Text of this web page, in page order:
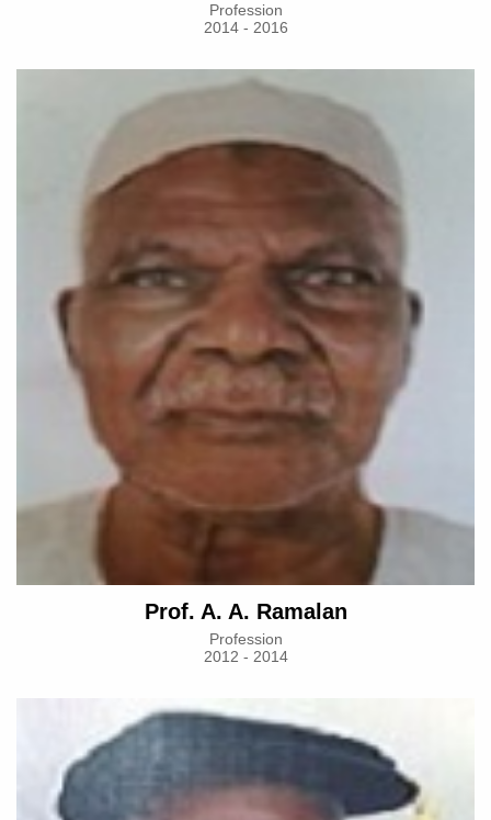
Profession
2014 - 2016
Prof. A. A. Ramalan
Profession
2012 - 2014